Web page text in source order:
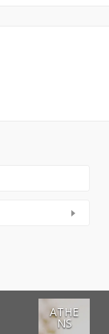
ATHE
NS